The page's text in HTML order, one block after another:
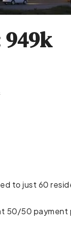
to just 60
50/50 payment